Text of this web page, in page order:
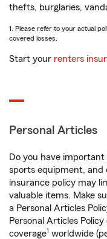
thefts, burglaries,
1. Please refer to your actual
covered losses.
Start your renters
Personal Articles
Do you have important
sports equipment, and
insurance policy may
valuable items. Make
a Personal Articles
Personal Articles
coverage1 worldwide